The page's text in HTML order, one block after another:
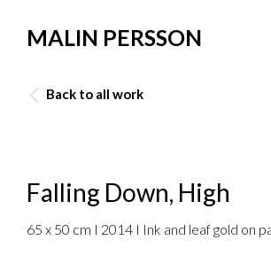
MALIN PERSSON
Back to all work
Falling Down, High
65 x 50 cm I 2014 I Ink and leaf gold on